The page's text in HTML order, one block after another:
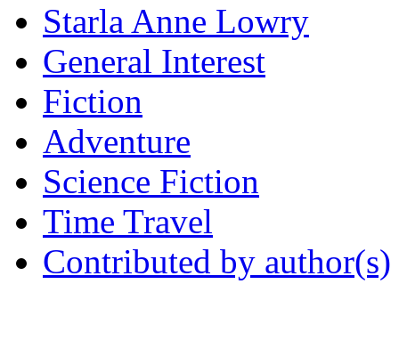
Starla Anne Lowry
General Interest
Fiction
Adventure
Science Fiction
Time Travel
Contributed by author(s)